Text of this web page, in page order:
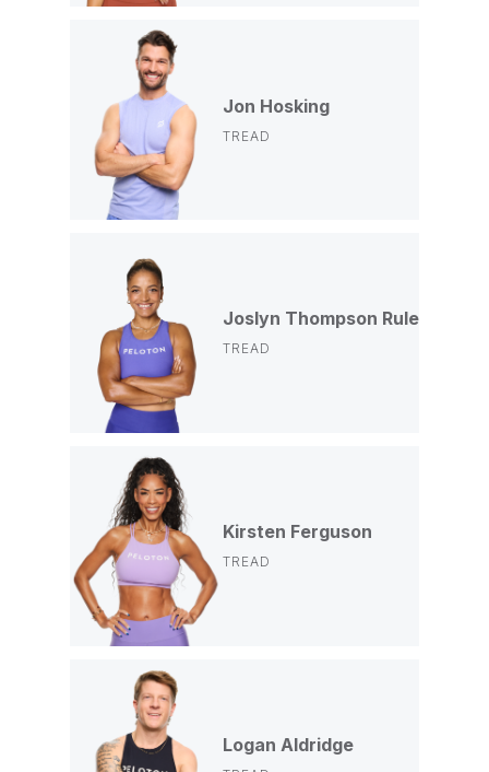
Jon Hosking
TREAD
Joslyn Thompson Rule
TREAD
Kirsten Ferguson
TREAD
Logan Aldridge